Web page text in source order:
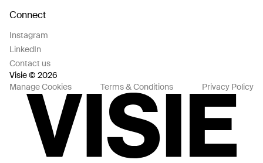
Connect
Instagram
LinkedIn
Contact us
Visie © 2026
Manage Cookies
Terms & Conditions Privacy Policy